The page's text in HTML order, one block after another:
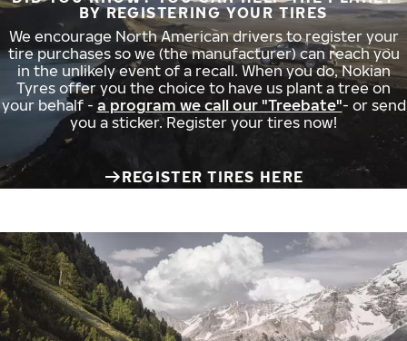
BY REGISTERING YOUR TIRES
We encourage North American drivers to register your
tire purchases so we (the manufacturer) can reach you
in the unlikely event of a recall. When you do, Nokian
Tyres offer you the choice to have us plant a tree on
your behalf - a program we call our "Treebate"- or send
you a sticker. Register your tires now!
REGISTER TIRES HERE